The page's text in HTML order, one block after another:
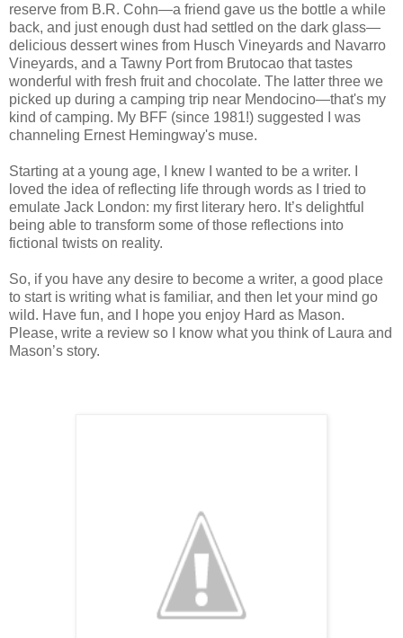
reserve from B.R. Cohn—a friend gave us the bottle a while
back, and just enough dust had settled on the dark glass—
delicious dessert wines from Husch Vineyards and Navarro
Vineyards, and a Tawny Port from Brutocao that tastes
wonderful with fresh fruit and chocolate. The latter three we
picked up during a camping trip near Mendocino—that's my
kind of camping. My BFF (since 1981!) suggested I was
channeling Ernest Hemingway's muse.
Starting at a young age, I knew I wanted to be a writer. I
loved the idea of reflecting life through words as I tried to
emulate Jack London: my first literary hero. It’s delightful
being able to transform some of those reflections into
fictional twists on reality.
So, if you have any desire to become a writer, a good place
to start is writing what is familiar, and then let your mind go
wild. Have fun, and I hope you enjoy Hard as Mason.
Please, write a review so I know what you think of Laura and
Mason’s story.